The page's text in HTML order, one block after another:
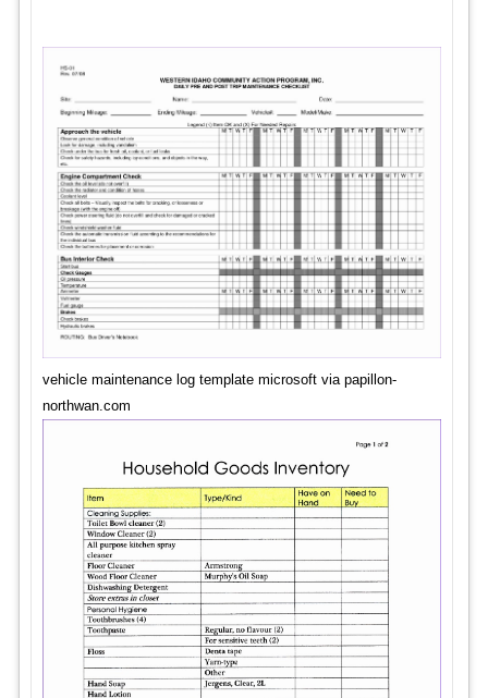
vehicle maintenance log template microsoft via papillon-
northwan.com